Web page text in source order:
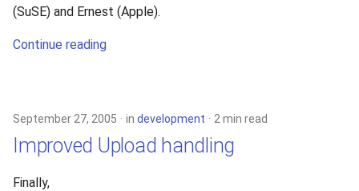
(SuSE) and Ernest (Apple).
Continue reading
September 27, 2005 in development 2 min read
Improved Upload handling
Finally,